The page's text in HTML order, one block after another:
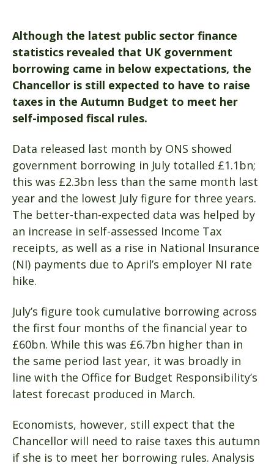
Although the latest public sector finance
statistics revealed that UK government
borrowing came in below expectations, the
Chancellor is still expected to have to raise
taxes in the Autumn Budget to meet her
self-imposed fiscal rules.
Data released last month by ONS showed
government borrowing in July totalled £1.1bn;
this was £2.3bn less than the same month last
year and the lowest July figure for three years.
The better-than-expected data was helped by
an increase in self-assessed Income Tax
receipts, as well as a rise in National Insurance
(NI) payments due to April’s employer NI rate
hike.
July’s figure took cumulative borrowing across
the first four months of the financial year to
£60bn. While this was £6.7bn higher than in
the same period last year, it was broadly in
line with the Office for Budget Responsibility’s
latest forecast produced in March.
Economists, however, still expect that the
Chancellor will need to raise taxes this autumn
if she is to meet her borrowing rules. Analysis